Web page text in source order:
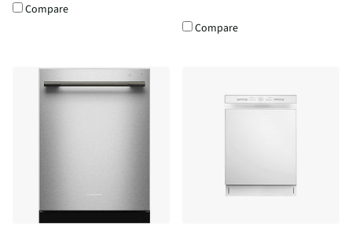
Compare
Compare